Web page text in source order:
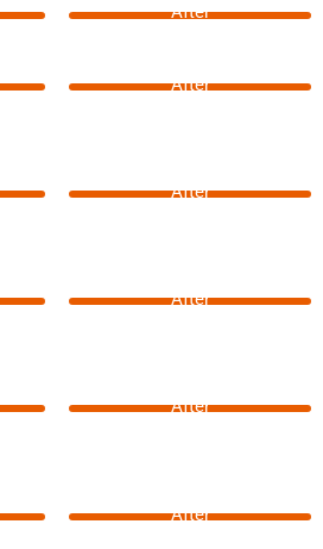
After
After
After
After
After
After